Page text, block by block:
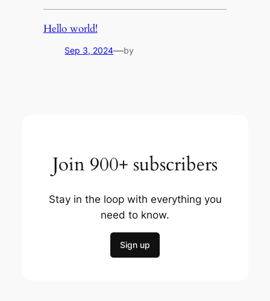
Hello world!
Sep 3, 2024—by
Join 900+ subscribers
Stay in the loop with everything you
need to know.
Sign up